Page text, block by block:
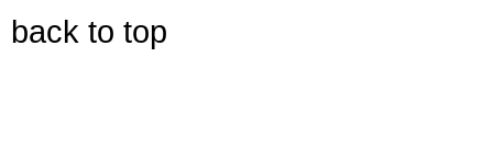
back to top